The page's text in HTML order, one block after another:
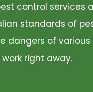
control
standards of
of
right away.